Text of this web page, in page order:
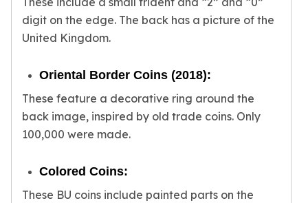
Best Seller
Silver Coins & Bars
Gold Coins & Bars
Gold New Arrivals (2026)
Sell To Us
Supplies
Valentine Store
Investor's Guide
How To?
Investors
digit on the edge. The back has a picture of the
United Kingdom.
Oriental Border Coins (2018):
These feature a decorative ring around the
back image, inspired by old trade coins. Only
100,000 were made.
Colored Coins:
These BU coins include painted parts on the